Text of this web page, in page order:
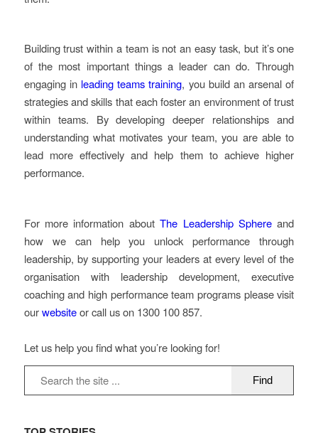
Building trust within a team is not an easy task, but it’s one
of the most important things a leader can do. Through
engaging in leading teams training, you build an arsenal of
strategies and skills that each foster an environment of trust
within teams. By developing deeper relationships and
understanding what motivates your team, you are able to
lead more effectively and help them to achieve higher
performance.
For more information aboutThe Leadership Sphere and
how we can help you unlock performance through
leadership, by supporting your leaders at every level of the
organisation with leadership development, executive
coaching and high performance team programs please visit
ourwebsiteor call us on 1300 100 857.
Let us help you find what you’re looking for!